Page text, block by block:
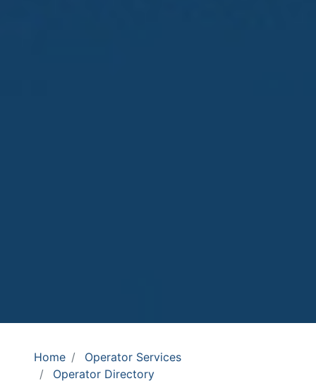
Home
Operator Services
Operator Directory